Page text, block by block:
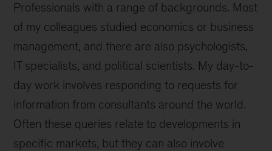
Professionals with a range of backgrounds. Most
of my colleagues studied economics or business
management, and there are also psychologists,
IT specialists, and political scientists. My day-to-
day work involves responding to requests for
information from consultants around the world.
Often these queries relate to developments in
specific markets, but they can also involve